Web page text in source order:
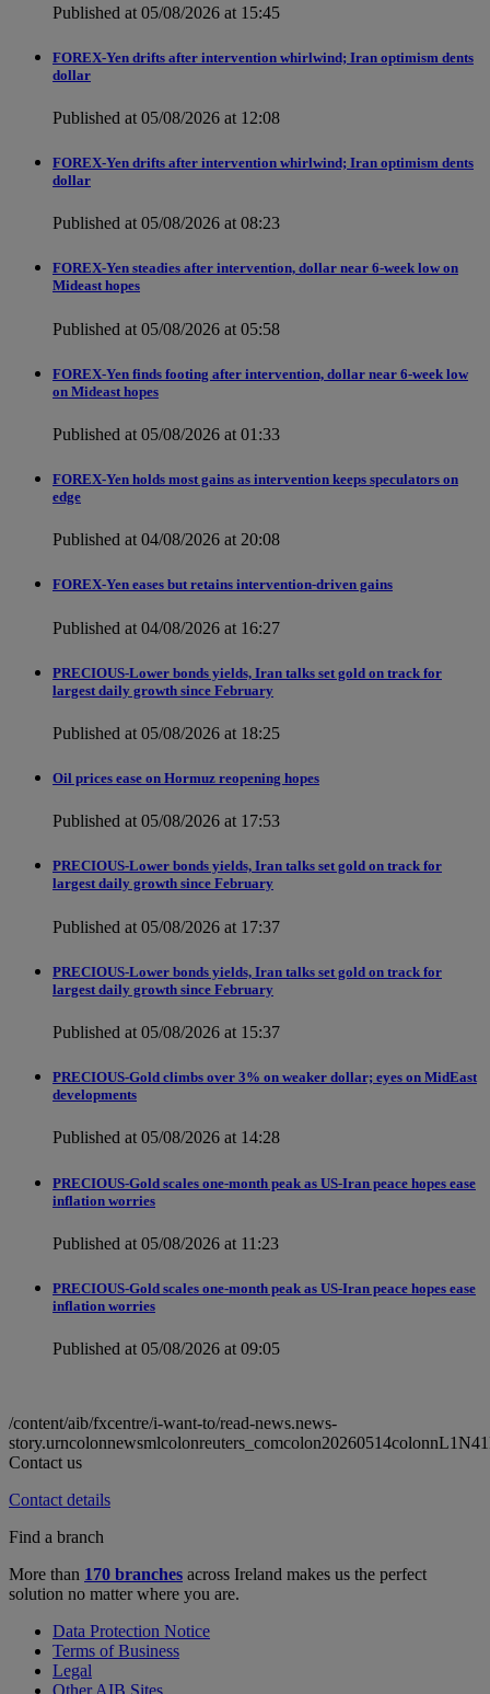
Published at 05/08/2026 at 15:45
FOREX-Yen drifts after intervention whirlwind; Iran optimism dents
dollar
Published at 05/08/2026 at 12:08
FOREX-Yen drifts after intervention whirlwind; Iran optimism dents
dollar
Published at 05/08/2026 at 08:23
FOREX-Yen steadies after intervention, dollar near 6-week low on
Mideast hopes
Published at 05/08/2026 at 05:58
FOREX-Yen finds footing after intervention, dollar near 6-week low
on Mideast hopes
Published at 05/08/2026 at 01:33
FOREX-Yen holds most gains as intervention keeps speculators on
edge
Published at 04/08/2026 at 20:08
FOREX-Yen eases but retains intervention-driven gains
Published at 04/08/2026 at 16:27
PRECIOUS-Lower bonds yields, Iran talks set gold on track for
largest daily growth since February
Published at 05/08/2026 at 18:25
Oil prices ease on Hormuz reopening hopes
Published at 05/08/2026 at 17:53
PRECIOUS-Lower bonds yields, Iran talks set gold on track for
largest daily growth since February
Published at 05/08/2026 at 17:37
PRECIOUS-Lower bonds yields, Iran talks set gold on track for
largest daily growth since February
Published at 05/08/2026 at 15:37
PRECIOUS-Gold climbs over 3% on weaker dollar; eyes on MidEast
developments
Published at 05/08/2026 at 14:28
PRECIOUS-Gold scales one-month peak as US-Iran peace hopes ease
inflation worries
Published at 05/08/2026 at 11:23
PRECIOUS-Gold scales one-month peak as US-Iran peace hopes ease
inflation worries
Published at 05/08/2026 at 09:05
/content/aib/fxcentre/i-want-to/read-news.news-
Contact us
Contact details
Find a branch
More than 170 branches across Ireland makes us the perfect
solution no matter where you are.
Data Protection Notice
Terms of Business
Legal
Other AIB Sites